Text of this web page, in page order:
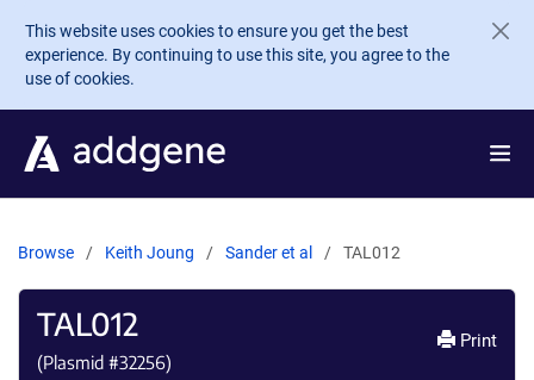
Skip to main content
This website uses cookies to ensure you get the best
experience. By continuing to use this site, you agree to the
use of cookies.
Browse Keith Joung Sander et al TAL012
TAL012
(Plasmid #32256)
Print